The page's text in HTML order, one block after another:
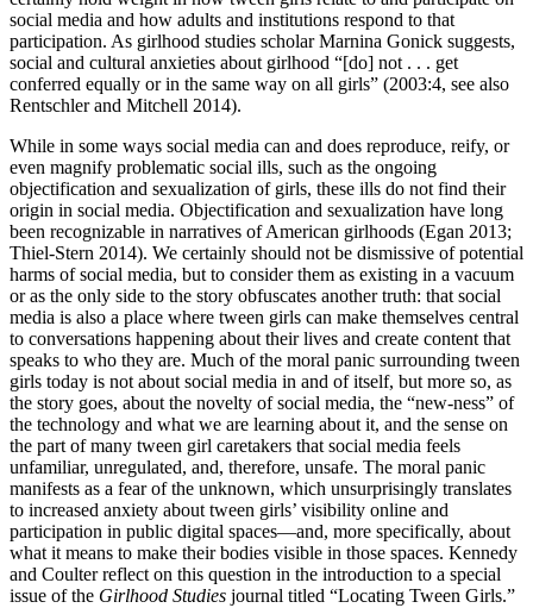
social media and how adults and institutions respond to that
participation. As girlhood studies scholar Marnina Gonick suggests,
social and cultural anxieties about girlhood “[do] not . . . get
conferred equally or in the same way on all girls” (2003:4, see also
Rentschler and Mitchell 2014).
While in some ways social media can and does reproduce, reify, or
even magnify problematic social ills, such as the ongoing
objectification and sexualization of girls, these ills do not find their
origin in social media. Objectification and sexualization have long
been recognizable in narratives of American girlhoods (Egan 2013;
Thiel-Stern 2014). We certainly should not be dismissive of potential
harms of social media, but to consider them as existing in a vacuum
or as the only side to the story obfuscates another truth: that social
media is also a place where tween girls can make themselves central
to conversations happening about their lives and create content that
speaks to who they are. Much of the moral panic surrounding tween
girls today is not about social media in and of itself, but more so, as
the story goes, about the novelty of social media, the “new-ness” of
the technology and what we are learning about it, and the sense on
the part of many tween girl caretakers that social media feels
unfamiliar, unregulated, and, therefore, unsafe. The moral panic
manifests as a fear of the unknown, which unsurprisingly translates
to increased anxiety about tween girls’ visibility online and
participation in public digital spaces—and, more specifically, about
what it means to make their bodies visible in those spaces. Kennedy
and Coulter reflect on this question in the introduction to a special
issue of the Girlhood Studies journal titled “Locating Tween Girls.”